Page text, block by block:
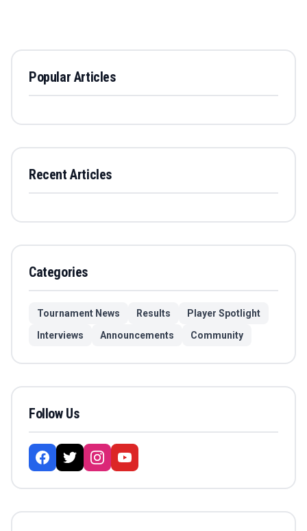
Popular Articles
Recent Articles
Categories
Tournament News Results
Player Spotlight
Interviews
Announcements Community
Follow Us